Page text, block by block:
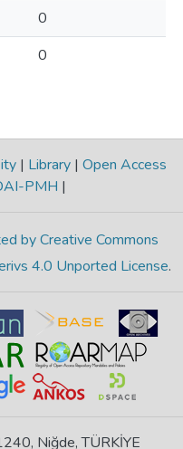
0
0
| Library | Open Access
PMH |
by Creative Commons
4.0 Unported License.